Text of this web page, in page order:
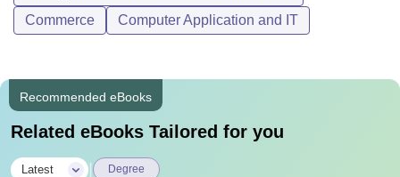
Commerce
Computer Application and IT
Recommended eBooks
Related eBooks Tailored for you
Latest Degree